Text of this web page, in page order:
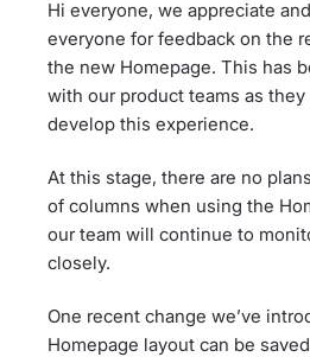
Hi everyone, we appreciate
everyone for feedback on the
the new Homepage. This has
with our product teams as
develop this experience.
At this stage, there are no
of columns when using the
our team will continue to
closely.
One recent change we’ve
Homepage layout can be